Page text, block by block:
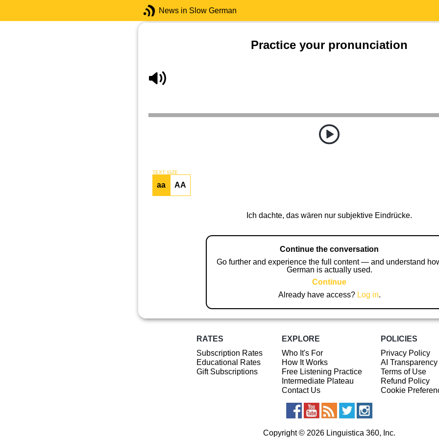
News in Slow German
Practice your pronunciation
TEXT SIZE
aa AA
Ich dachte, das wären nur subjektive Eindrücke.
Continue the conversation
Go further and experience the full content — and understand
German is actually used.
Continue
Already have access? Log in.
RATES
Subscription Rates
Educational Rates
Gift Subscriptions
EXPLORE
Who It's For
How It Works
Free Listening Practice
Intermediate Plateau
Contact Us
POLICIES
Privacy Policy
AI
Terms of Use
Refund Policy
Cookie
Copyright © 2026 Linguistica 360, Inc.